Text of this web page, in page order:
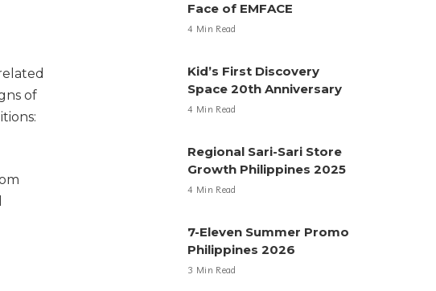
of
Face of EMFACE
4 Min Read
Kid’s First Discovery
Space 20th Anniversary
4 Min Read
Regional Sari-Sari Store
Growth Philippines 2025
4 Min Read
7-Eleven Summer Promo
Philippines 2026
3 Min Read